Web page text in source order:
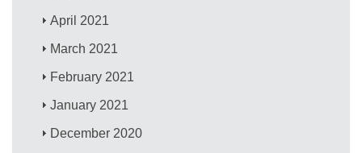
April 2021
March 2021
February 2021
January 2021
December 2020